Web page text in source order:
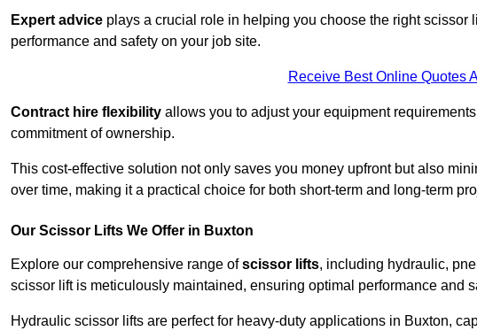
Expert advice plays a crucial role in helping you choose the right scissor
performance and safety on your job site.
Receive Best Online Quotes
Contract hire flexibility allows you to adjust your equipment
commitment of ownership.
This cost-effective solution not only saves you money upfront but also
over time, making it a practical choice for both short-term and long-term
Our Scissor Lifts We Offer in Buxton
Explore our comprehensive range ofscissor lifts, including hydraulic,
scissor lift is meticulously maintained, ensuring optimal performance and
Hydraulic scissor lifts are perfect for heavy-duty applications in Buxton,